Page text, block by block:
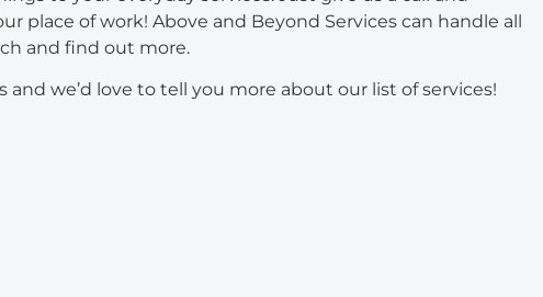
place of work! Above and Beyond Services can handle all
and find out more.
and we’d love to tell you more about our list of services!